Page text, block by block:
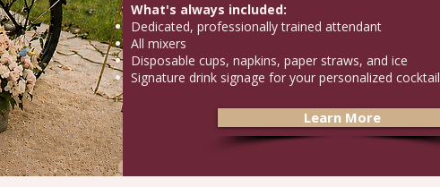
What's always included:
Dedicated, professionally trained attendant
All mixers
Disposable cups, napkins, paper straws, and ice
Signature drink signage for your personalized cocktail
Learn More